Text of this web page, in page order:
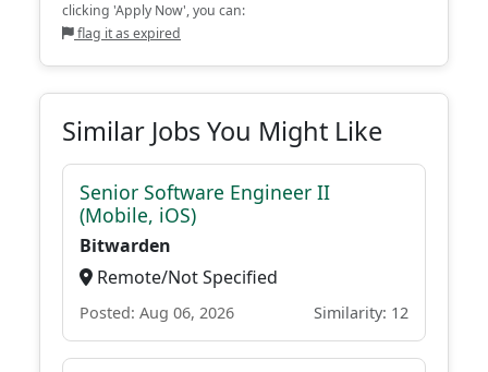
clicking 'Apply Now', you can:
flag it as expired
Similar Jobs You Might Like
Senior Software Engineer II
(Mobile, iOS)
Bitwarden
Remote/Not Specified
Posted: Aug 06, 2026 Similarity: 12